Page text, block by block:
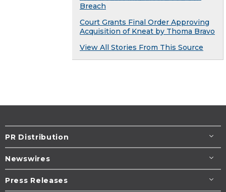
Breach
Court Grants Final Order Approving
Acquisition of Kneat by Thoma Bravo
View All Stories From This Source
PR Distribution
Newswires
Press Releases